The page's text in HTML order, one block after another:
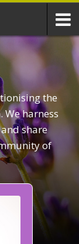
the
harness
share
of